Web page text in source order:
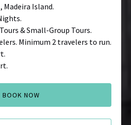
Madeira Island.
& Small-Group Tours.
Minimum 2 travelers to run.
BOOK NOW